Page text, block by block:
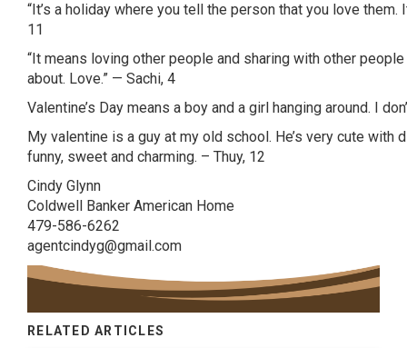
“It’s a holiday where you tell the person that you love them.
11
“It means loving other people and sharing with other people
about. Love.” — Sachi, 4
Valentine’s Day means a boy and a girl hanging around. I
My valentine is a guy at my old school. He’s very cute with
funny, sweet and charming. – Thuy, 12
Cindy Glynn
Coldwell Banker American Home
479-586-6262
agentcindyg@gmail.com
RELATED ARTICLES